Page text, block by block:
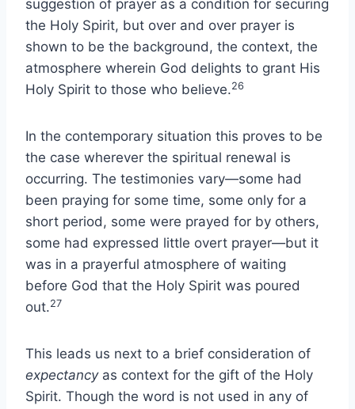
suggestion of prayer as a condition for securing
the Holy Spirit, but over and over prayer is
shown to be the background, the context, the
atmosphere wherein God delights to grant His
Holy Spirit to those who believe.26
In the contemporary situation this proves to be
the case wherever the spiritual renewal is
occurring. The testimonies vary—some had
been praying for some time, some only for a
short period, some were prayed for by others,
some had expressed little overt prayer—but it
was in a prayerful atmosphere of waiting
before God that the Holy Spirit was poured
out.27
This leads us next to a brief consideration of
expectancy as context for the gift of the Holy
Spirit. Though the word is not used in any of